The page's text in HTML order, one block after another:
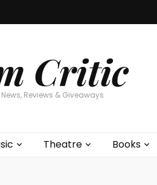
Critic
Reviews & Giveaways
Theatre Books